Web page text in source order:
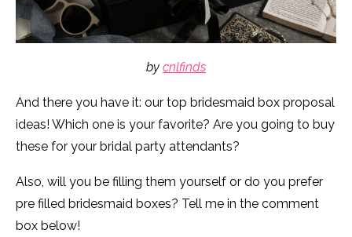
by cnlfinds
And there you have it: our top bridesmaid box proposal
ideas! Which one is your favorite? Are you going to buy
these for your bridal party attendants?
Also, will you be filling them yourself or do you prefer
pre filled bridesmaid boxes? Tell me in the comment
box below!